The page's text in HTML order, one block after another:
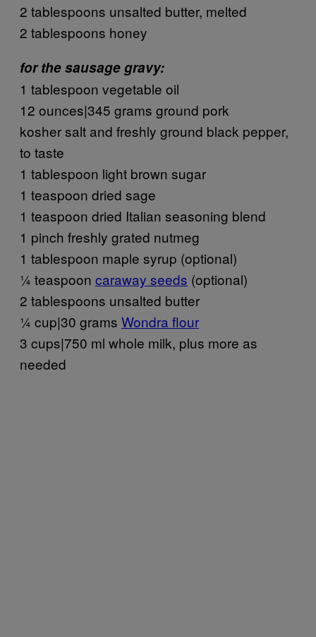
2 tablespoons unsalted butter, melted
2 tablespoons honey
for the sausage gravy:
1 tablespoon vegetable oil
12 ounces|345 grams ground pork
kosher salt and freshly ground black pepper,
to taste
1 tablespoon light brown sugar
1 teaspoon dried sage
1 teaspoon dried Italian seasoning blend
1 pinch freshly grated nutmeg
1 tablespoon maple syrup (optional)
¼ teaspoon caraway seeds (optional)
2 tablespoons unsalted butter
¼ cup|30 grams Wondra flour
3 cups|750 ml whole milk, plus more as
needed